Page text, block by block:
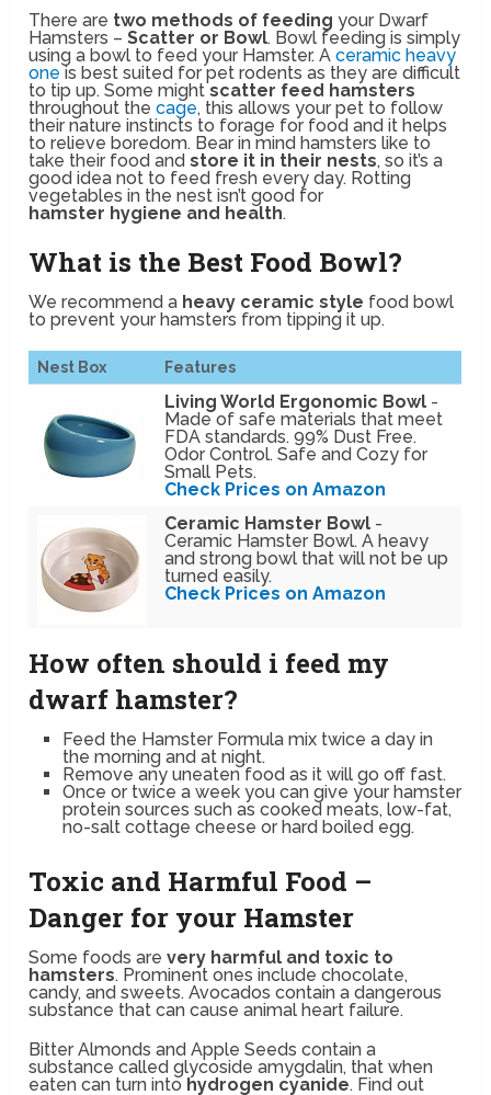
There are two methods of feeding your Dwarf
Hamsters –Scatter or Bowl. Bowl feeding is simply
using a bowl to feed your Hamster. Aceramic heavy
one is best suited for pet rodents as they are difficult
to tip up. Some mightscatter feed hamsters
throughout thecage, this allows your pet to follow
their nature instincts to forage for food and it helps
to relieve boredom. Bear in mind hamsters like to
take their food andstore it in their nests, so it’s a
good idea not to feed fresh every day. Rotting
vegetables in the nest isn’t good for
hamster hygiene and health.
What is the Best Food Bowl?
We recommend a heavy ceramic style food bowl
to prevent your hamsters from tipping it up.
Nest Box Features
Living World Ergonomic Bowl -
Made of safe materials that meet
FDA standards. 99% Dust Free.
Odor Control. Safe and Cozy for
Small Pets.
Check Prices on Amazon
Ceramic Hamster Bowl -
Ceramic Hamster Bowl. A heavy
and strong bowl that will not be up
turned easily.
Check Prices on Amazon
How often should i feed my
dwarf hamster?
Feed the Hamster Formula mix twice a day in
the morning and at night.
Remove any uneaten food as it will go off fast.
Once or twice a week you can give your hamster
protein sources such as cooked meats, low-fat,
no-salt cottage cheese or hard boiled egg.
Toxic and Harmful Food –
Danger for your Hamster
Some foods arevery harmful and toxic to
hamsters. Prominent ones include chocolate,
candy, and sweets. Avocados contain a dangerous
substance that can cause animal heart failure.
Bitter Almonds and Apple Seeds contain a
substance called glycoside amygdalin, that when
eaten can turn into hydrogen cyanide. Find out